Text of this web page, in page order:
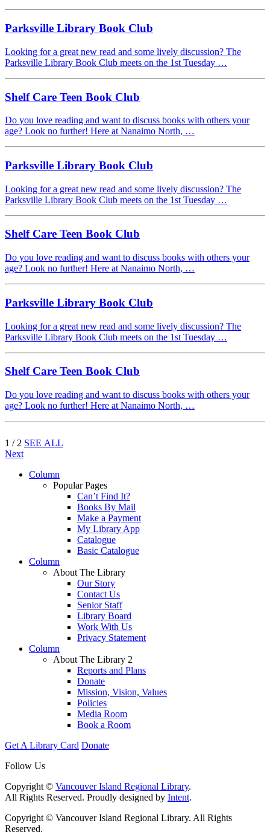
Parksville Library Book Club
Looking for a great new read and some lively discussion? The
Parksville Library Book Club meets on the 1st Tuesday …
Shelf Care Teen Book Club
Do you love reading and want to discuss books with others your
age? Look no further! Here at Nanaimo North, …
Parksville Library Book Club
Looking for a great new read and some lively discussion? The
Parksville Library Book Club meets on the 1st Tuesday …
Shelf Care Teen Book Club
Do you love reading and want to discuss books with others your
age? Look no further! Here at Nanaimo North, …
Parksville Library Book Club
Looking for a great new read and some lively discussion? The
Parksville Library Book Club meets on the 1st Tuesday …
Shelf Care Teen Book Club
Do you love reading and want to discuss books with others your
age? Look no further! Here at Nanaimo North, …
1 / 2 SEE ALL
Next
Column
Popular Pages
Can’t Find It?
Books By Mail
Make a Payment
My Library App
Catalogue
Basic Catalogue
Column
About The Library
Our Story
Contact Us
Senior Staff
Library Board
Work With Us
Privacy Statement
Column
About The Library 2
Reports and Plans
Donate
Mission, Vision, Values
Policies
Media Room
Book a Room
Get A Library Card Donate
Follow Us
Copyright © Vancouver Island Regional Library.
All Rights Reserved. Proudly designed by Intent.
Copyright © Vancouver Island Regional Library. All Rights
Reserved.